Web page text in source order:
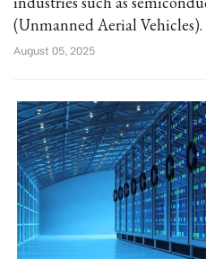
(Unmanned Aerial Vehicles).
August 05, 2025